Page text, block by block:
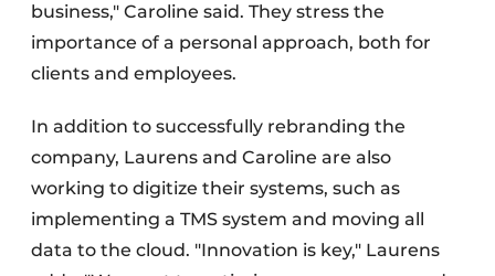
business," Caroline said. They stress the
importance of a personal approach, both for
clients and employees.
In addition to successfully rebranding the
company, Laurens and Caroline are also
working to digitize their systems, such as
implementing a TMS system and moving all
data to the cloud. "Innovation is key," Laurens